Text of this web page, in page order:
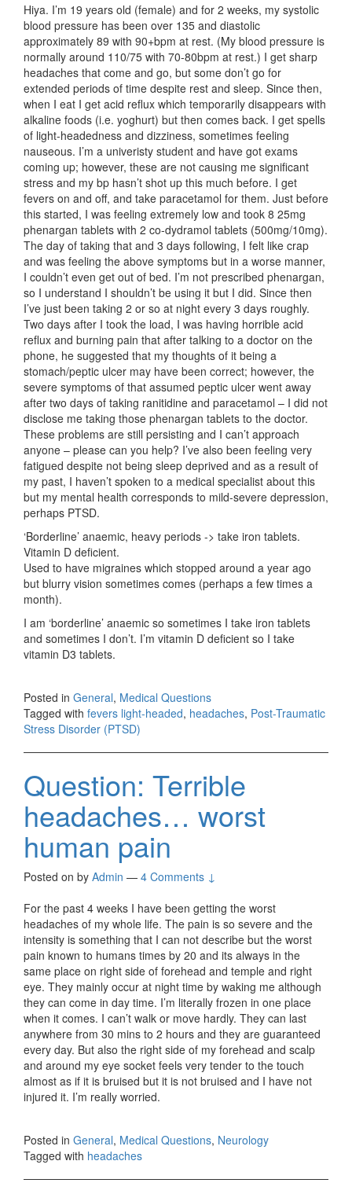
Hiya. I’m 19 years old (female) and for 2 weeks, my systolic
blood pressure has been over 135 and diastolic
approximately 89 with 90+bpm at rest. (My blood pressure is
normally around 110/75 with 70-80bpm at rest.) I get sharp
headaches that come and go, but some don’t go for
extended periods of time despite rest and sleep. Since then,
when I eat I get acid reflux which temporarily disappears with
alkaline foods (i.e. yoghurt) but then comes back. I get spells
of light-headedness and dizziness, sometimes feeling
nauseous. I’m a univeristy student and have got exams
coming up; however, these are not causing me significant
stress and my bp hasn’t shot up this much before. I get
fevers on and off, and take paracetamol for them. Just before
this started, I was feeling extremely low and took 8 25mg
phenargan tablets with 2 co-dydramol tablets (500mg/10mg).
The day of taking that and 3 days following, I felt like crap
and was feeling the above symptoms but in a worse manner,
I couldn’t even get out of bed. I’m not prescribed phenargan,
so I understand I shouldn’t be using it but I did. Since then
I’ve just been taking 2 or so at night every 3 days roughly.
Two days after I took the load, I was having horrible acid
reflux and burning pain that after talking to a doctor on the
phone, he suggested that my thoughts of it being a
stomach/peptic ulcer may have been correct; however, the
severe symptoms of that assumed peptic ulcer went away
after two days of taking ranitidine and paracetamol – I did not
disclose me taking those phenargan tablets to the doctor.
These problems are still persisting and I can’t approach
anyone – please can you help? I’ve also been feeling very
fatigued despite not being sleep deprived and as a result of
my past, I haven’t spoken to a medical specialist about this
but my mental health corresponds to mild-severe depression,
perhaps PTSD.
‘Borderline’ anaemic, heavy periods -> take iron tablets.
Vitamin D deficient.
Used to have migraines which stopped around a year ago
but blurry vision sometimes comes (perhaps a few times a
month).
I am ‘borderline’ anaemic so sometimes I take iron tablets
and sometimes I don’t. I’m vitamin D deficient so I take
vitamin D3 tablets.
Posted in General, Medical Questions
Tagged with fevers light-headed, headaches, Post-Traumatic
Stress Disorder (PTSD)
Question: Terrible
headaches… worst
human pain
Posted on by Admin — 4 Comments ↓
For the past 4 weeks I have been getting the worst
headaches of my whole life. The pain is so severe and the
intensity is something that I can not describe but the worst
pain known to humans times by 20 and its always in the
same place on right side of forehead and temple and right
eye. They mainly occur at night time by waking me although
they can come in day time. I’m literally frozen in one place
when it comes. I can’t walk or move hardly. They can last
anywhere from 30 mins to 2 hours and they are guaranteed
every day. But also the right side of my forehead and scalp
and around my eye socket feels very tender to the touch
almost as if it is bruised but it is not bruised and I have not
injured it. I’m really worried.
Posted in General, Medical Questions, Neurology
Tagged with headaches